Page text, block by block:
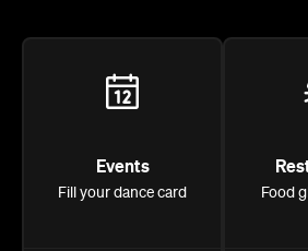
Events
Fill your dance card Food